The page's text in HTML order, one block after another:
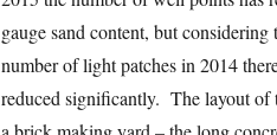
gauge sand content, but
number of light patches in 2014
reduced significantly. The layout of